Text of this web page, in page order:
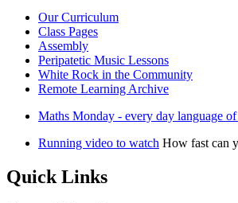
Our Curriculum
Class Pages
Assembly
Peripatetic Music Lessons
White Rock in the Community
Remote Learning Archive
Maths Monday - every day language
Running video to watch How fast can
Quick Links